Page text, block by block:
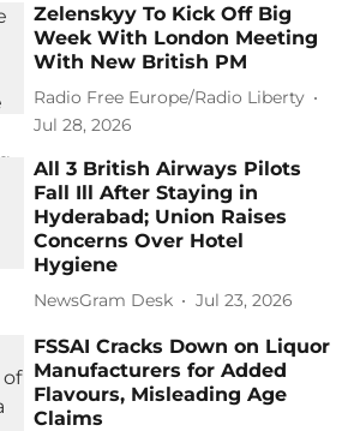
Zelenskyy To Kick Off Big
Week With London Meeting
With New British PM
Radio Free Europe/Radio Liberty
Jul 28, 2026
All 3 British Airways Pilots
Fall Ill After Staying in
Hyderabad; Union Raises
Concerns Over Hotel
Hygiene
NewsGram Desk Jul 23, 2026
FSSAI Cracks Down on Liquor
Manufacturers for Added
Flavours, Misleading Age
Claims